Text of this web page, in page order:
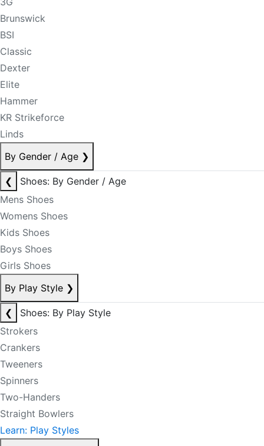
Brunswick
BSI
Classic
Dexter
Elite
Hammer
KR Strikeforce
Linds
By Gender / Age ❯
❮
Shoes: By Gender / Age
Mens Shoes
Womens Shoes
Kids Shoes
Boys Shoes
Girls Shoes
By Play Style ❯
❮
Shoes: By Play Style
Strokers
Crankers
Tweeners
Spinners
Two-Handers
Straight Bowlers
Learn: Play Styles